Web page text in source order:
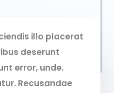
illo placerat
deserunt
error, unde.
Recusandae